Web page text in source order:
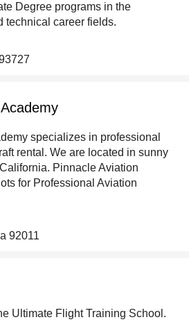
Degree programs in the
technical career fields.
specializes in professional
rental. We are located in sunny
Pinnacle Aviation
for Professional Aviation
92011
Ultimate Flight Training School.